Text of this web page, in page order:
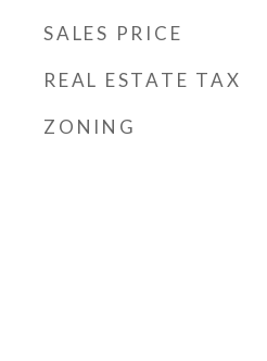
SALES PRICE
REAL ESTATE TAX
ZONING